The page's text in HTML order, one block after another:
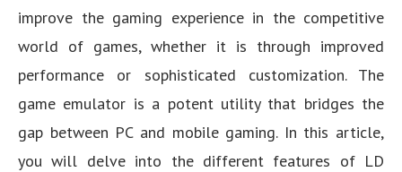
improve the gaming experience in the competitive
world of games, whether it is through improved
performance or sophisticated customization. The
game emulator is a potent utility that bridges the
gap between PC and mobile gaming. In this article,
you will delve into the different features of LD